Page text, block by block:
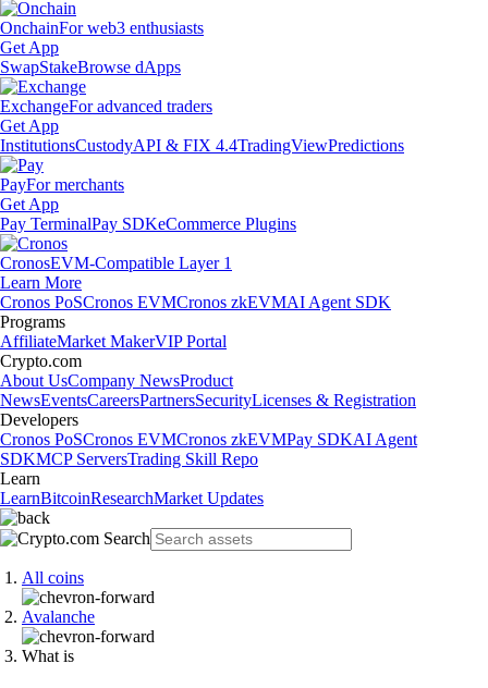
OnchainFor web3 enthusiasts
Get App
SwapStakeBrowse dApps
ExchangeFor advanced traders
Get App
InstitutionsCustodyAPI & FIX 4.4TradingViewPredictions
PayFor merchants
Get App
Pay TerminalPay SDKeCommerce Plugins
CronosEVM-Compatible Layer 1
Learn More
Cronos PoSCronos EVMCronos zkEVMAI Agent SDK
Programs
AffiliateMarket MakerVIP Portal
Crypto.com
About UsCompany NewsProduct
NewsEventsCareersPartnersSecurityLicenses & Registration
Developers
Cronos PoSCronos EVMCronos zkEVMPay SDKAI Agent
SDKMCP ServersTrading Skill Repo
Learn
LearnBitcoinResearchMarket Updates
All coins
Avalanche
What is